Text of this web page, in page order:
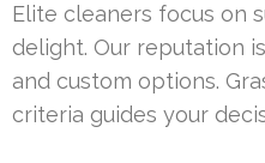
Elite cleaners focus on
delight. Our reputation
and custom options.
criteria guides your